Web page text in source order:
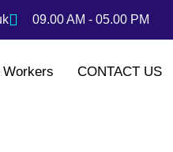
09.00 AM - 05.00 PM
Workers CONTACT US